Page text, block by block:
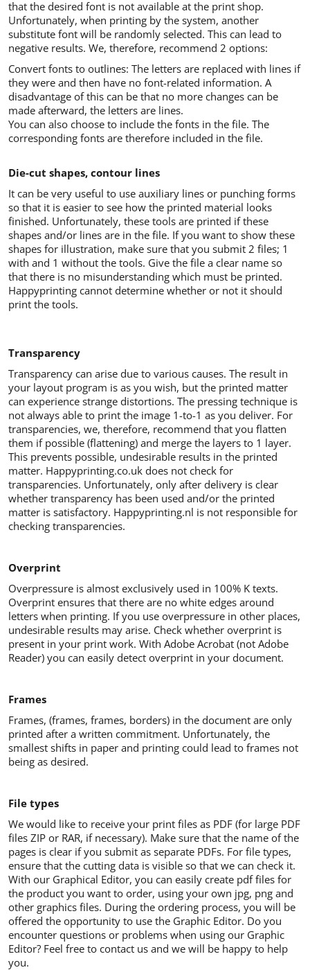
that the desired font is not available at the print shop.
Unfortunately, when printing by the system, another
substitute font will be randomly selected. This can lead to
negative results. We, therefore, recommend 2 options:
Convert fonts to outlines: The letters are replaced with lines if
they were and then have no font-related information. A
disadvantage of this can be that no more changes can be
made afterward, the letters are lines.
You can also choose to include the fonts in the file. The
corresponding fonts are therefore included in the file.
Die-cut shapes, contour lines
It can be very useful to use auxiliary lines or punching forms
so that it is easier to see how the printed material looks
finished. Unfortunately, these tools are printed if these
shapes and/or lines are in the file. If you want to show these
shapes for illustration, make sure that you submit 2 files; 1
with and 1 without the tools. Give the file a clear name so
that there is no misunderstanding which must be printed.
Happyprinting cannot determine whether or not it should
print the tools.
Transparency
Transparency can arise due to various causes. The result in
your layout program is as you wish, but the printed matter
can experience strange distortions. The pressing technique is
not always able to print the image 1-to-1 as you deliver. For
transparencies, we, therefore, recommend that you flatten
them if possible (flattening) and merge the layers to 1 layer.
This prevents possible, undesirable results in the printed
matter. Happyprinting.co.uk does not check for
transparencies. Unfortunately, only after delivery is clear
whether transparency has been used and/or the printed
matter is satisfactory. Happyprinting.nl is not responsible for
checking transparencies.
Overprint
Overpressure is almost exclusively used in 100% K texts.
Overprint ensures that there are no white edges around
letters when printing. If you use overpressure in other places,
undesirable results may arise. Check whether overprint is
present in your print work. With Adobe Acrobat (not Adobe
Reader) you can easily detect overprint in your document.
Frames
Frames, (frames, frames, borders) in the document are only
printed after a written commitment. Unfortunately, the
smallest shifts in paper and printing could lead to frames not
being as desired.
File types
We would like to receive your print files as PDF (for large PDF
files ZIP or RAR, if necessary). Make sure that the name of the
pages is clear if you submit as separate PDFs. For file types,
ensure that the cutting data is visible so that we can check it.
With our Graphical Editor, you can easily create pdf files for
the product you want to order, using your own jpg, png and
other graphics files. During the ordering process, you will be
offered the opportunity to use the Graphic Editor. Do you
encounter questions or problems when using our Graphic
Editor? Feel free to contact us and we will be happy to help
you.